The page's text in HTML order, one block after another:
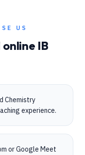
US
online IB
Chemistry
experience.
or Google Meet